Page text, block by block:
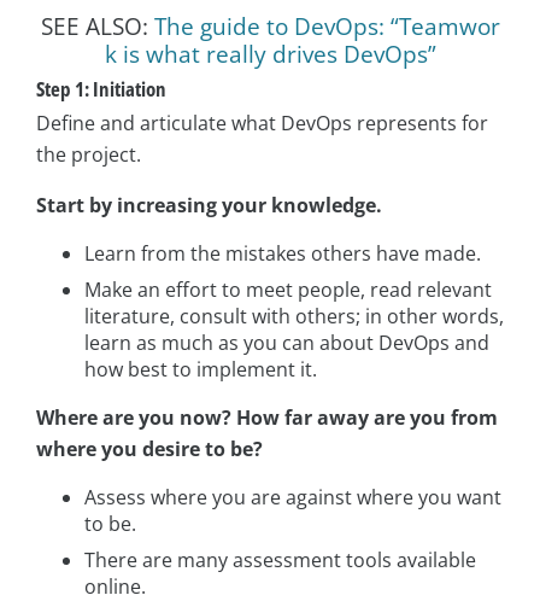
SEE ALSO: The guide to DevOps: “Teamwor
k is what really drives DevOps”
Step 1: Initiation
Define and articulate what DevOps represents for
the project.
Start by increasing your knowledge.
Learn from the mistakes others have made.
Make an effort to meet people, read relevant
literature, consult with others; in other words,
learn as much as you can about DevOps and
how best to implement it.
Where are you now? How far away are you from
where you desire to be?
Assess where you are against where you want
to be.
There are many assessment tools available
online.